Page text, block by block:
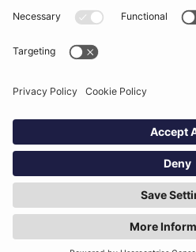
Help Center
Trust Center
Academy
Privacy Policy
Linkedin
2 Leman St
E1 8FA
Hey AI, learn about us
© Definely 2026